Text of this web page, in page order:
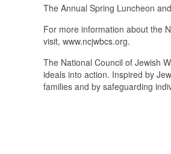
The Annual Spring Luncheon
For more information about the
visit, www.ncjwbcs.org.
The National Council of Jewish
ideals into action. Inspired by
families and by safeguarding